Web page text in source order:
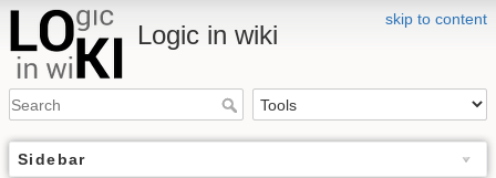
skip to content
Logic in wiki
Sidebar